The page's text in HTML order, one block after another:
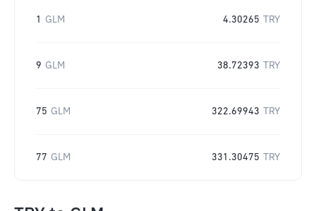
1 GLM 4.30265 TRY
9 GLM 38.72393 TRY
75 GLM 322.69943 TRY
77 GLM 331.30475 TRY